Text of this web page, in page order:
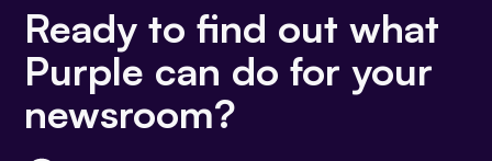
Ready to find out what
Purple can do for your
newsroom?